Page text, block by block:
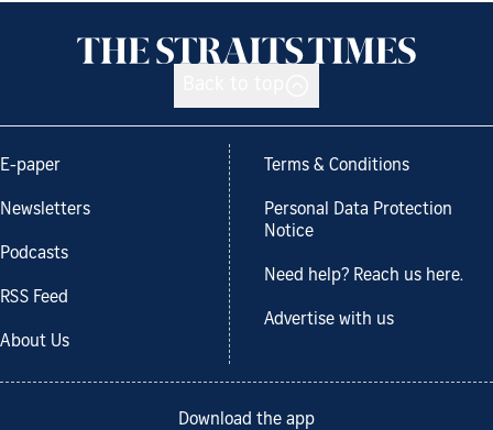
E-paper
Newsletters
Podcasts
RSS Feed
About Us
Terms & Conditions
Personal Data Protection
Notice
Need help? Reach us here.
Advertise with us
Download the app